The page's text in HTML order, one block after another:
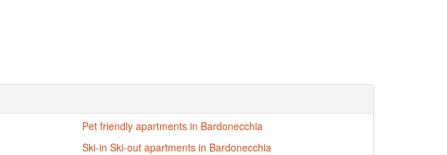
Pet friendly apartments in Bardonecchia
Ski-in Ski-out apartments in Bardonecchia